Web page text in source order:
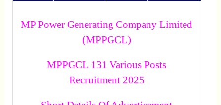
MP Power Generating Company Limited
(MPPGCL)
MPPGCL 131 Various Posts
Recruitment 2025